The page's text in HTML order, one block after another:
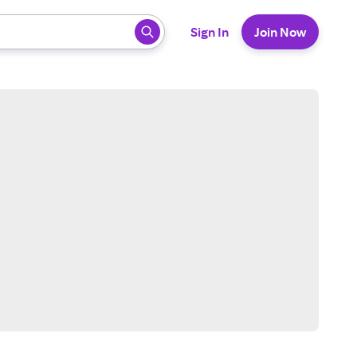
ready, press enter to select.
Sign In Join Now